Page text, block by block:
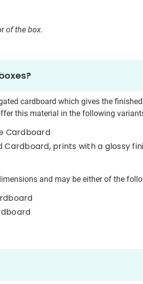
of the box.
cardboard which gives the
this material in the following
Cardboard
prints with a glossy
and may be either of the